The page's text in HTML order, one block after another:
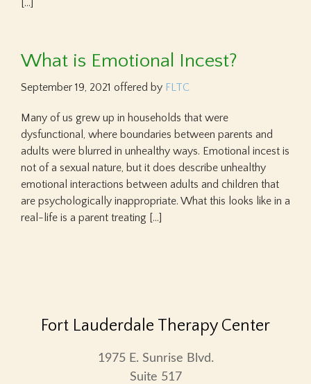
[…]
What is Emotional Incest?
September 19, 2021 offered by FLTC
Many of us grew up in households that were
dysfunctional, where boundaries between parents and
adults were blurred in unhealthy ways. Emotional incest is
not of a sexual nature, but it does describe unhealthy
emotional interactions between adults and children that
are psychologically inappropriate. What this looks like in a
real-life is a parent treating […]
Fort Lauderdale Therapy Center
1975 E. Sunrise Blvd.
Suite 517